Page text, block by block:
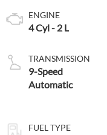
ENGINE
4 Cyl - 2 L
TRANSMISSION
9-Speed
Automatic
FUEL TYPE